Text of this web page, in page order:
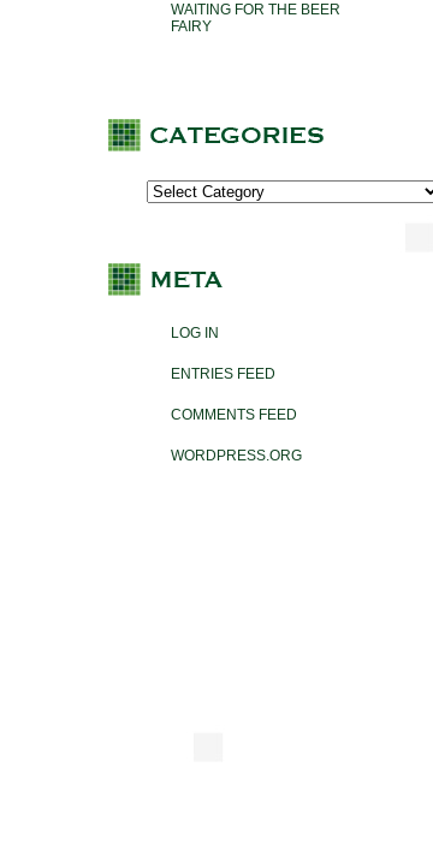
WAITING FOR THE BEER
FAIRY
LOG IN
ENTRIES FEED
COMMENTS FEED
WORDPRESS.ORG